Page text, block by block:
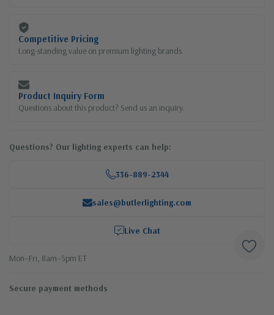
Competitive Pricing
Long-standing value on premium lighting brands
Product Inquiry Form
Questions about this product? Send us an inquiry.
Questions? Our lighting experts can help:
336-889-2344
sales@butlerlighting.com
Live Chat
Mon–Fri, 8am–5pm ET
Secure payment methods